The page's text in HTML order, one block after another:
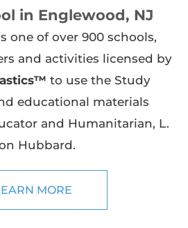
in Englewood, NJ
one of over 900 schools,
and activities licensed by
to use the Study
educational materials
and Humanitarian, L.
Hubbard.
MORE